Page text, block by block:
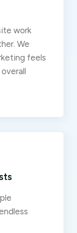
work
We
feels